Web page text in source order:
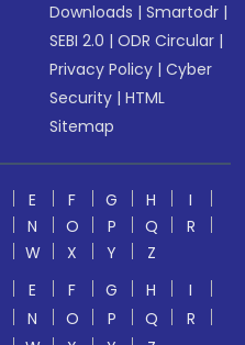
Downloads |Smartodr |
SEBI 2.0 |ODR Circular |
Privacy Policy |Cyber
Security |HTML
Sitemap
E F G H
I
N O P Q
R
W X Y
Z
E F G H
I
N O P Q
R